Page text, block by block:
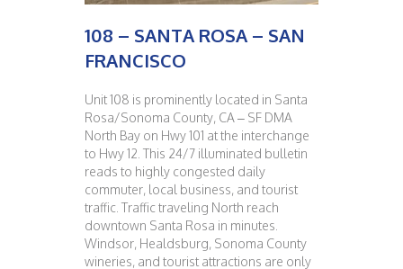
108 – SANTA ROSA – SAN
FRANCISCO
Unit 108 is prominently located in Santa
Rosa/Sonoma County, CA – SF DMA
North Bay on Hwy 101 at the interchange
to Hwy 12. This 24/7 illuminated bulletin
reads to highly congested daily
commuter, local business, and tourist
traffic. Traffic traveling North reach
downtown Santa Rosa in minutes.
Windsor, Healdsburg, Sonoma County
wineries, and tourist attractions are only